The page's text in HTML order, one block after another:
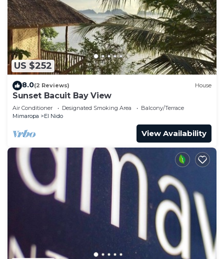
US $252
8.0(2 Reviews) House
Sunset Bacuit Bay View
Air Conditioner Designated Smoking Area
Balcony/Terrace
Mimaropa
El Nido
View Availability